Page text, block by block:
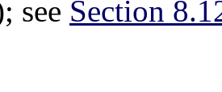
see Section